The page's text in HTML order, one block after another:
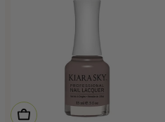
Add To Cart